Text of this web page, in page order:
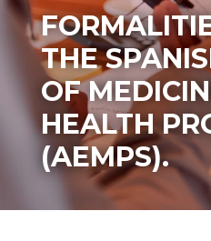
THE
OF
HEALTH
(AEMPS).